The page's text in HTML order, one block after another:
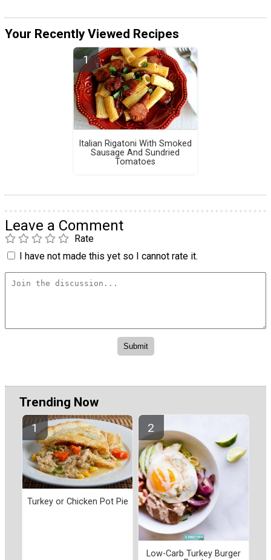
Your Recently Viewed Recipes
Italian Rigatoni With Smoked
Sausage And Sundried
Tomatoes
Leave a Comment
Rate
I have not made this yet so I cannot rate it.
Trending Now
Turkey or Chicken Pot Pie
Low-Carb Turkey Burger